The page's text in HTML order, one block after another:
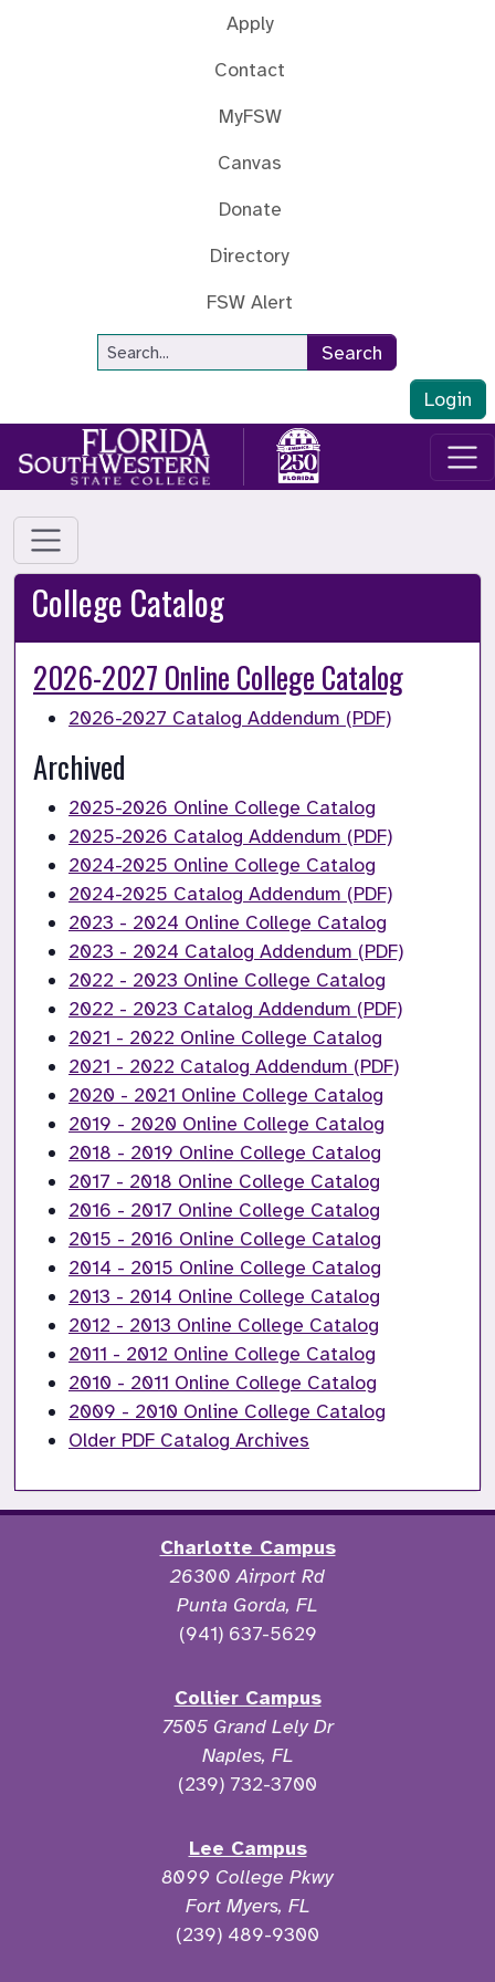
Apply
Contact
MyFSW
Canvas
Donate
Directory
FSW Alert
Site Search
Search
Login
College Catalog
2026-2027 Online College Catalog
2026-2027 Catalog Addendum (PDF)
Archived
2025-2026 Online College Catalog
2025-2026 Catalog Addendum (PDF)
2024-2025 Online College Catalog
2024-2025 Catalog Addendum (PDF)
2023 - 2024 Online College Catalog
2023 - 2024 Catalog Addendum (PDF)
2022 - 2023 Online College Catalog
2022 - 2023 Catalog Addendum (PDF)
2021 - 2022 Online College Catalog
2021 - 2022 Catalog Addendum (PDF)
2020 - 2021 Online College Catalog
2019 - 2020 Online College Catalog
2018 - 2019 Online College Catalog
2017 - 2018 Online College Catalog
2016 - 2017 Online College Catalog
2015 - 2016 Online College Catalog
2014 - 2015 Online College Catalog
2013 - 2014 Online College Catalog
2012 - 2013 Online College Catalog
2011 - 2012 Online College Catalog
2010 - 2011 Online College Catalog
2009 - 2010 Online College Catalog
Older PDF Catalog Archives
Charlotte Campus
26300 Airport Rd
Punta Gorda, FL
(941) 637-5629
Collier Campus
7505 Grand Lely Dr
Naples, FL
(239) 732-3700
Lee Campus
8099 College Pkwy
Fort Myers, FL
(239) 489-9300